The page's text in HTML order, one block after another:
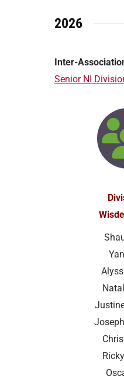
2026
Inter-
Senior NI